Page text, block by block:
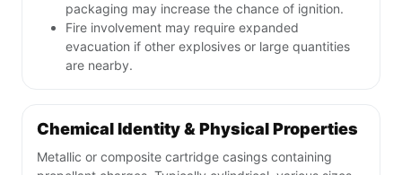
packaging may increase the chance of ignition.
Fire involvement may require expanded
evacuation if other explosives or large quantities
are nearby.
Chemical Identity & Physical Properties
Metallic or composite cartridge casings containing